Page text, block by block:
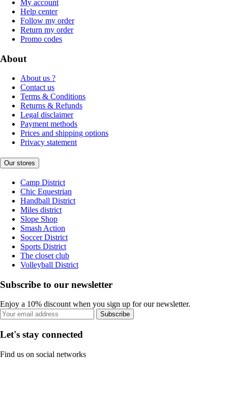
My account
Help center
Follow my order
Return my order
Promo codes
About
About us ?
Contact us
Terms & Conditions
Returns & Refunds
Legal disclaimer
Payment methods
Prices and shipping options
Privacy statement
Our stores
Camp District
Chic Equestrian
Handball District
Miles district
Slope Shop
Smash Action
Soccer District
Sports District
The closet club
Volleyball District
Subscribe to our newsletter
Enjoy a 10% discount when you sign up for our newsletter.
Subscribe
Let's stay connected
Find us on social networks